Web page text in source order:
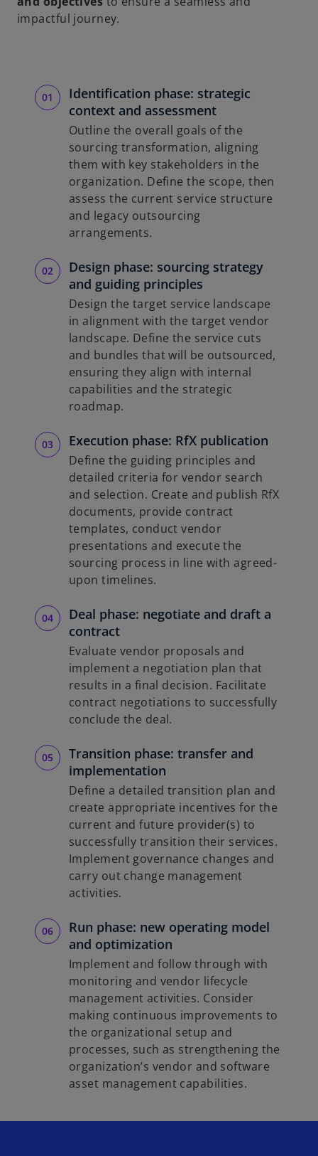
impactful journey.
Identification phase: strategic
context and assessment
Outline the overall goals of the
sourcing transformation, aligning
them with key stakeholders in the
organization. Define the scope, then
assess the current service structure
and legacy outsourcing
arrangements.
Design phase: sourcing strategy
and guiding principles
Design the target service landscape
in alignment with the target vendor
landscape. Define the service cuts
and bundles that will be outsourced,
ensuring they align with internal
capabilities and the strategic
roadmap.
Execution phase: RfX publication
Define the guiding principles and
detailed criteria for vendor search
and selection. Create and publish RfX
documents, provide contract
templates, conduct vendor
presentations and execute the
sourcing process in line with agreed-
upon timelines.
Deal phase: negotiate and draft a
contract
Evaluate vendor proposals and
implement a negotiation plan that
results in a final decision. Facilitate
contract negotiations to successfully
conclude the deal.
Transition phase: transfer and
implementation
Define a detailed transition plan and
create appropriate incentives for the
current and future provider(s) to
successfully transition their services.
Implement governance changes and
carry out change management
activities.
Run phase: new operating model
and optimization
Implement and follow through with
monitoring and vendor lifecycle
management activities. Consider
making continuous improvements to
the organizational setup and
processes, such as strengthening the
organization’s vendor and software
asset management capabilities.